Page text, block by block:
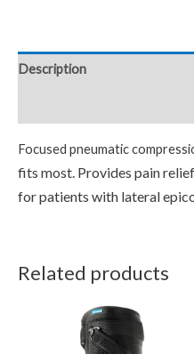
Description
Focused pneumatic
fits most. Provides pain
for patients with lateral
Related products
This
product